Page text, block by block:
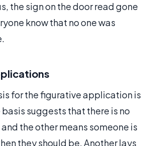
the sign on the door read gone
know that no one was
for the figurative application is
suggests that there is no
the other means someone is
they should be. Another lays